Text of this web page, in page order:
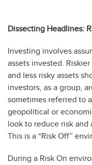
Dissecting Headlines:
Investing involves
assets invested.
and less risky assets
investors, as a group,
sometimes referred to
geopolitical or
look to reduce risk
This is a “Risk Off”
During a Risk On